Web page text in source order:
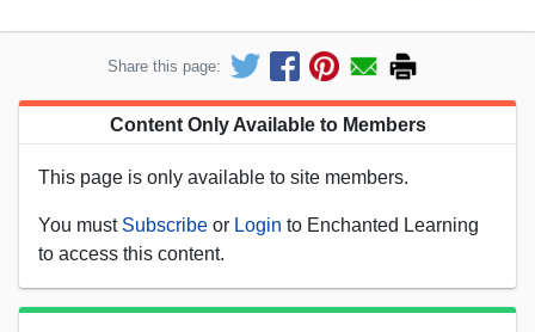
Share this page:
Content Only Available to Members
This page is only available to site members.
You must Subscribe or Login to Enchanted Learning
to access this content.